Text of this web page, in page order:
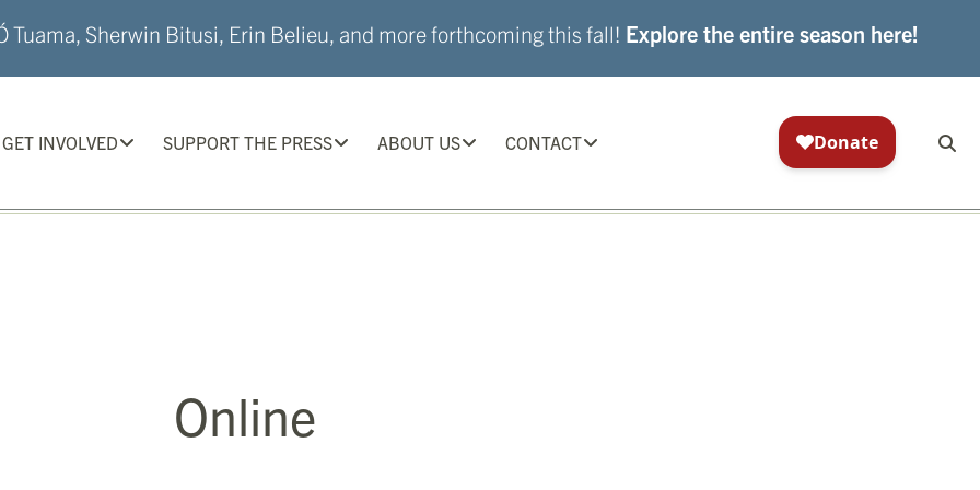
Tuama, Sherwin Bitusi, Erin Belieu, and more forthcoming this fall! Explore the entire season here!
GET INVOLVED SUPPORT THE PRESS ABOUT US CONTACT
Online